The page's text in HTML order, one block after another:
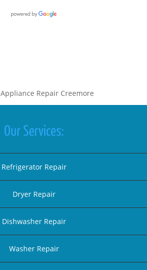
Appliance Repair Creemore
Our Services:
Refrigerator Repair
Dryer Repair
Dishwasher Repair
Washer Repair